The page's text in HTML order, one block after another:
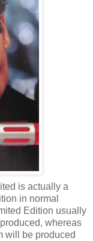
is actually a
in normal
Edition usually
whereas
will be produced